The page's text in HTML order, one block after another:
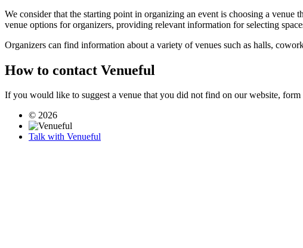
We consider that the starting point in organizing an event is choosing a
venue options for organizers, providing relevant information for selecting
Organizers can find information about a variety of venues such as halls,
How to contact Venueful
If you would like to suggest a venue that you did not find on our website,
© 2026
Talk with Venueful